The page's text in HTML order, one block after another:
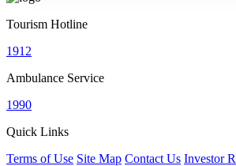
Tourism Hotline
1912
Ambulance Service
1990
Quick Links
Terms of Use Site Map Contact Us Investor